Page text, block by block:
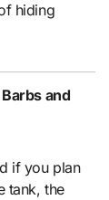
hiding
and
if you plan
tank, the